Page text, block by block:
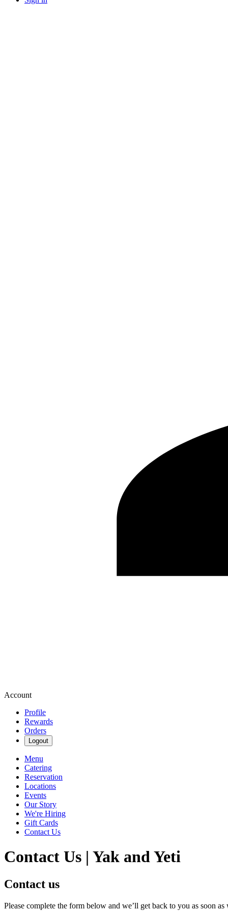
Account
Profile
Rewards
Orders
Logout
Menu
Catering
Reservation
Locations
Events
Our Story
We're Hiring
Gift Cards
Contact Us
Contact Us | Yak and Yeti
Contact us
Please complete the form below and we’ll get back to you as soon as